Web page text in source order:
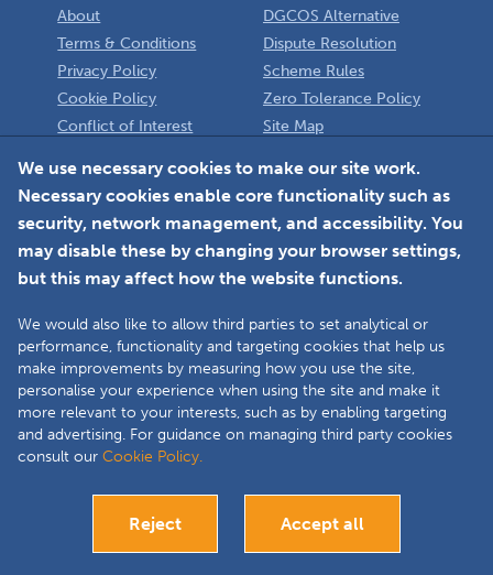
About
Terms & Conditions
Privacy Policy
Cookie Policy
Conflict of Interest
DGCOS Alternative
Dispute Resolution
Scheme Rules
Zero Tolerance Policy
Site Map
Member Login
Copyright © 2025 The Double Glazing & Conservatory Quality Assurance
Ombudsman Scheme (DGCOS) is a private company limited by guarantee.
05860672 at Solutions House, Chorley Business & Technology Centre,
Euxton Lane, Chorley, PR7 6TE.
Bespoke website development
We use necessary cookies to make our site work.
Necessary cookies enable core functionality such as
security, network management, and accessibility. You
may disable these by changing your browser settings,
but this may affect how the website functions.
We would also like to allow third parties to set analytical or
performance, functionality and targeting cookies that help us
make improvements by measuring how you use the site,
personalise your experience when using the site and make it
more relevant to your interests, such as by enabling targeting
and advertising. For guidance on managing third party cookies
consult our Cookie Policy.
Reject Accept all